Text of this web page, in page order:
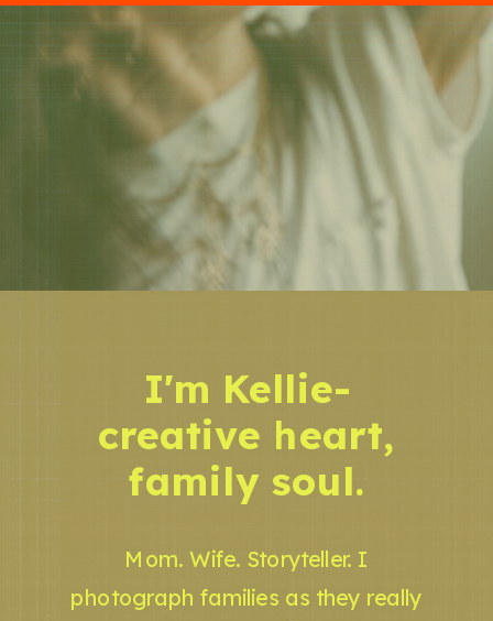
Mom. Wife. Storyteller. I
photograph families as they really
I'm Kellie-
creative heart,
family soul.